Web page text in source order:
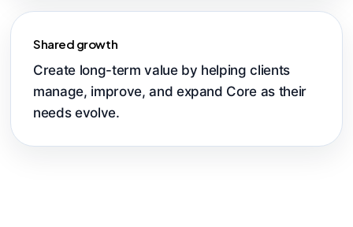
Shared growth
Create long-term value by helping clients
manage, improve, and expand Core as their
needs evolve.